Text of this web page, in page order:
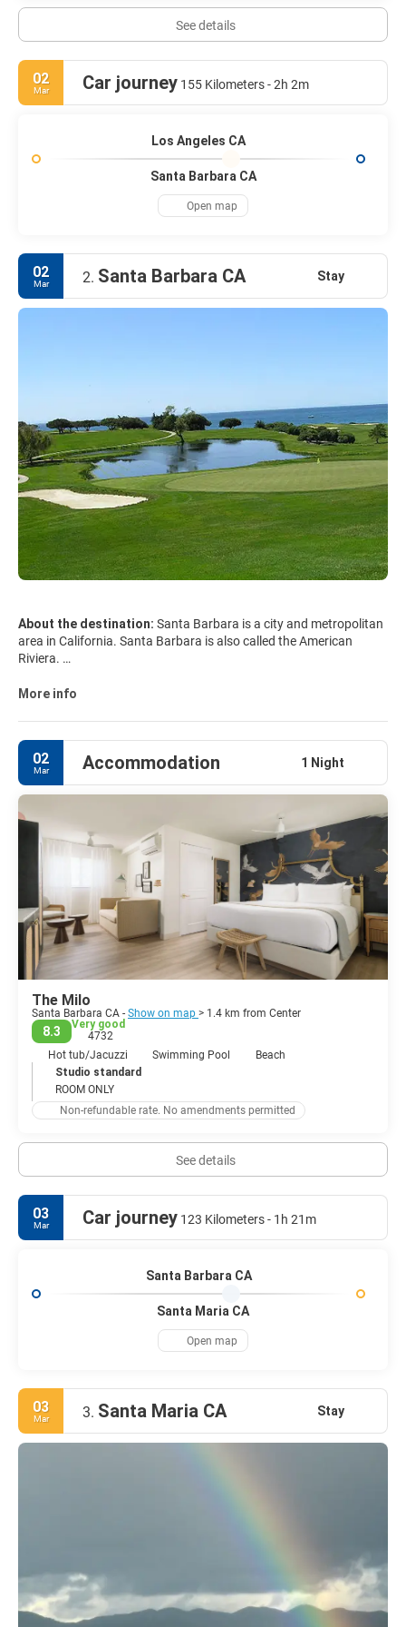
See details
02
Mar Car journey 155 Kilometers - 2h 2m
Los Angeles CA
Santa Barbara CA
Open map
02
Mar 2. Santa Barbara CA Stay
About the destination: Santa Barbara is a city and metropolitan
area in California. Santa Barbara is also called the American
Riviera.
family, with zoo, museums, many activities to do, many
More info
02
Mar Accommodation 1 Night
The Milo
Santa Barbara CA - Show on map > 1.4 km from Center
8.3
Very good
4732
Hot tub/Jacuzzi
Swimming Pool
Beach
Studio standard
ROOM ONLY
Non-refundable rate. No amendments permitted
See details
03
Mar Car journey 123 Kilometers - 1h 21m
Santa Barbara CA
Santa Maria CA
Open map
03
Mar 3. Santa Maria CA Stay